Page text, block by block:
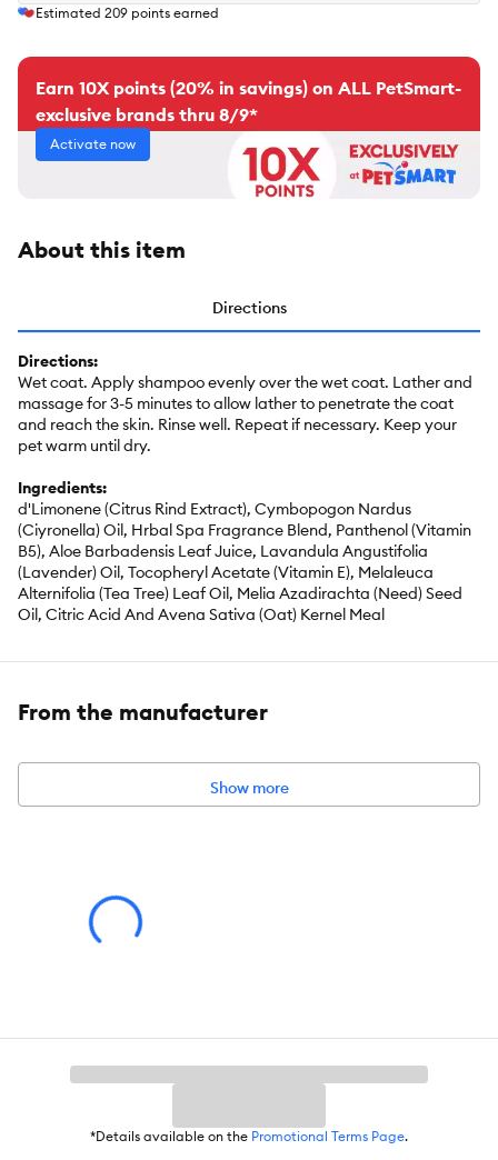
Estimated 209 points earned
Earn 10X points (20% in savings) on ALL PetSmart-
exclusive brands thru 8/9*
Activate now
About this item
Directions
Directions:
Wet coat. Apply shampoo evenly over the wet coat. Lather and
massage for 3-5 minutes to allow lather to penetrate the coat
and reach the skin. Rinse well. Repeat if necessary. Keep your
pet warm until dry.
Ingredients:
d'Limonene (Citrus Rind Extract), Cymbopogon Nardus
(Ciyronella) Oil, Hrbal Spa Fragrance Blend, Panthenol (Vitamin
B5), Aloe Barbadensis Leaf Juice, Lavandula Angustifolia
(Lavender) Oil, Tocopheryl Acetate (Vitamin E), Melaleuca
Alternifolia (Tea Tree) Leaf Oil, Melia Azadirachta (Need) Seed
Oil, Citric Acid And Avena Sativa (Oat) Kernel Meal
From the manufacturer
Show more
*Details available on the Promotional Terms Page.